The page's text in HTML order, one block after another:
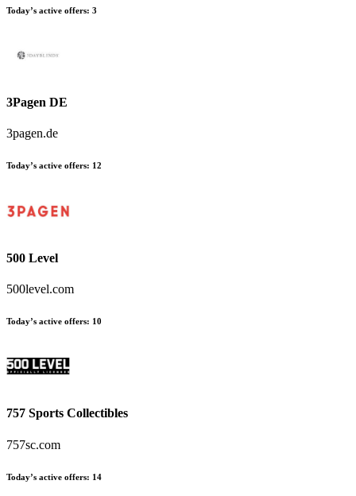
Today’s active offers: 3
3Pagen DE
3pagen.de
Today’s active offers: 12
500 Level
500level.com
Today’s active offers: 10
757 Sports Collectibles
757sc.com
Today’s active offers: 14